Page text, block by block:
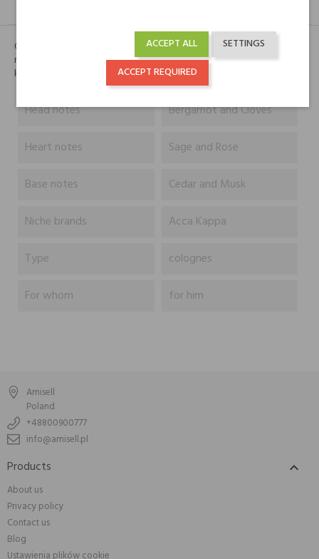
Oryginalny zapach zawierający śmiałe, świeże balsamiczne i drewniane
nuty. Unikalna, dynamiczna mieszanka cennych olejów eterycznych
kardamonu, bergamotki, szałwii i goździka.
Head notes
Bergamot and Cloves
Heart notes
Sage and Rose
Base notes
Cedar and Musk
Niche brands
Acca Kappa
Type
colognes
For whom
for him
Amisell
Poland
+48800900777
info@amisell.pl
Products 
About us
Privacy policy
Contact us
Blog
Ustawienia plików cookie
SETTINGS
ACCEPT ALL
ACCEPT REQUIRED